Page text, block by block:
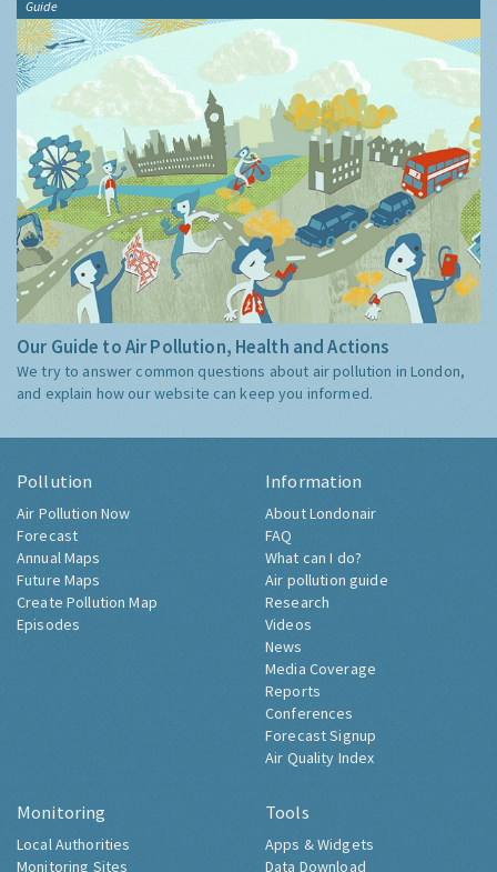
Guide
Our Guide to Air Pollution, Health and Actions
We try to answer common questions about air pollution in London,
and explain how our website can keep you informed.
Pollution
Air Pollution Now
Forecast
Annual Maps
Future Maps
Create Pollution Map
Episodes
Information
About Londonair
FAQ
What can I do?
Air pollution guide
Research
Videos
News
Media Coverage
Reports
Conferences
Forecast Signup
Air Quality Index
Monitoring
Local Authorities
Monitoring Sites
Tools
Apps & Widgets
Data Download